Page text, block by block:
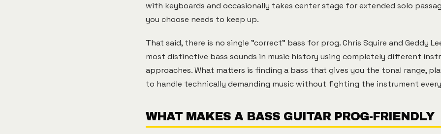
with keyboards and occasionally takes center stage for extended solo
you choose needs to keep up.
That said, there is no single "correct" bass for prog. Chris Squire and Geddy
most distinctive bass sounds in music history using completely different
approaches. What matters is finding a bass that gives you the tonal range,
to handle technically demanding music without fighting the instrument
WHAT MAKES A BASS GUITAR PROG-FRIENDLY